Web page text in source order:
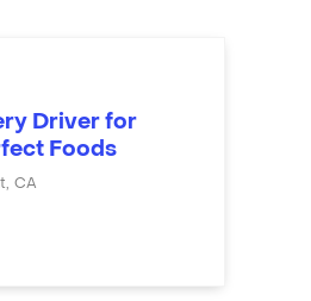
Driver for
Foods
, CA